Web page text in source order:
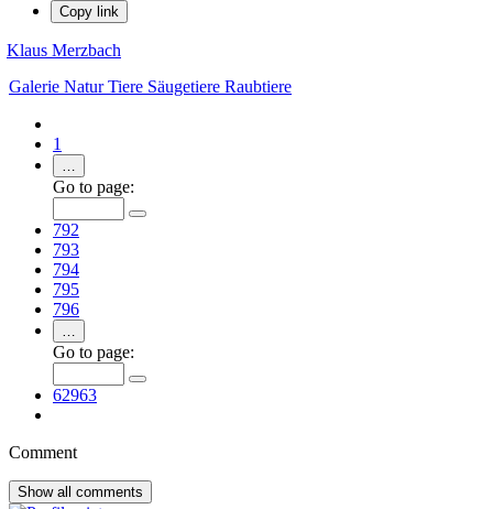
Copy link
Klaus Merzbach
Galerie NaturTiere Säugetiere Raubtiere
1
…
Go to page:
792
793
794
795
796
…
Go to page:
62963
Comment
Show all comments